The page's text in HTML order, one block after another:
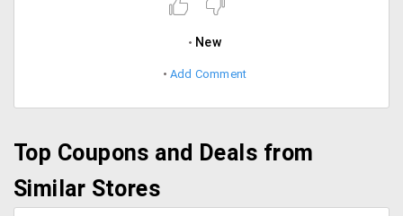
New
Add Comment
Top Coupons and Deals from
Similar Stores